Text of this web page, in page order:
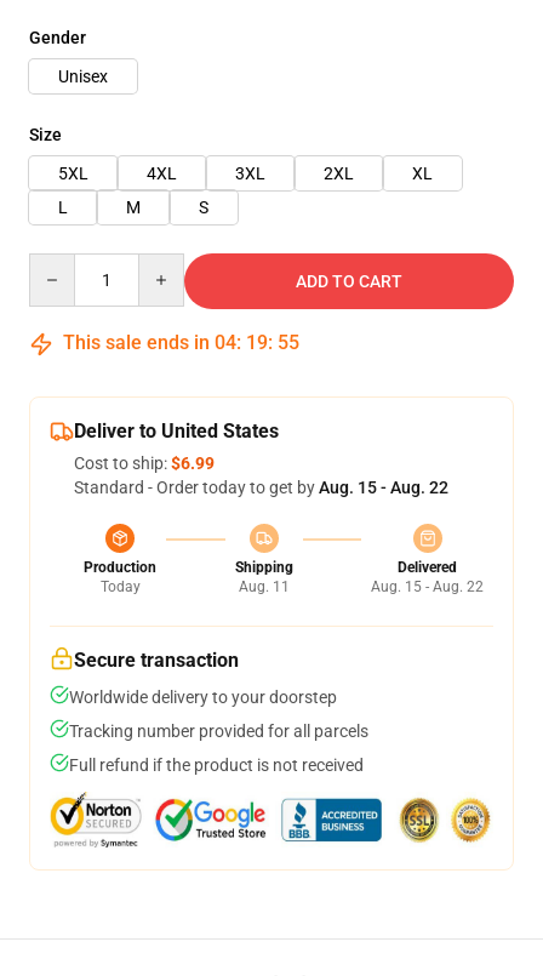
Gender
Unisex
Size
5XL
4XL 3XL 2XL
XL
L
M S
ADD TO CART
This sale ends in 04: 19: 54
Deliver to United States
Cost to ship:$6.99
Standard - Order today to get byAug. 15 - Aug. 22
Production
Today
Shipping
Aug. 11
Delivered
Aug. 15 - Aug. 22
Secure transaction
Worldwide delivery to your doorstep
Tracking number provided for all parcels
Full refund if the product is not received